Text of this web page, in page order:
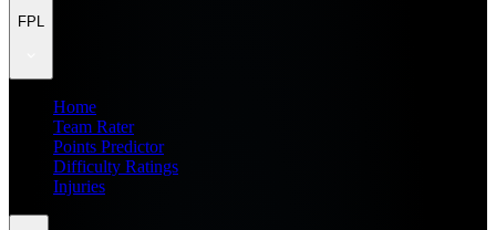
FPL
Home
Team Rater
Points Predictor
Difficulty Ratings
Injuries